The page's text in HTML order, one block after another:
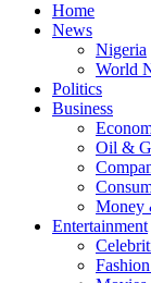
Home
News
Nigeria
World
Politics
Business
Oil &
Money
Entertainment